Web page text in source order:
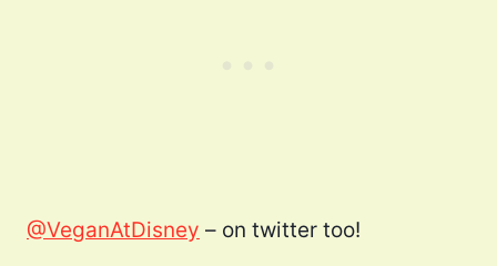
@VeganAtDisney – on twitter too!